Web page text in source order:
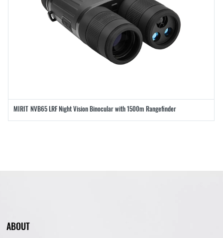
MIRIT NVB65 LRF Night Vision Binocular with 1500m Rangefinder
ABOUT